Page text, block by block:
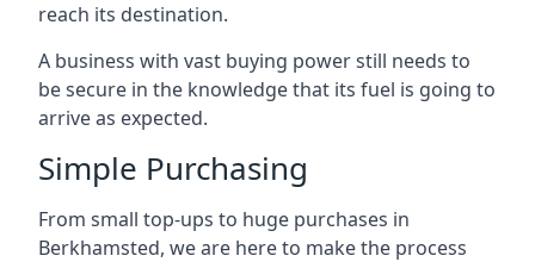
reach its destination.
A business with vast buying power still needs to
be secure in the knowledge that its fuel is going to
arrive as expected.
Simple Purchasing
From small top-ups to huge purchases in
Berkhamsted, we are here to make the process